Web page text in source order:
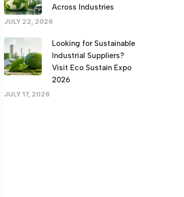
Across Industries
JULY 22, 2026
Looking for Sustainable
Industrial Suppliers?
Visit Eco Sustain Expo
2026
JULY 17, 2026